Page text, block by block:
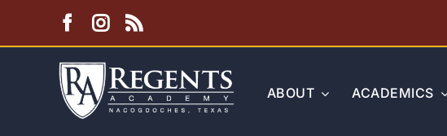
ABOUT ACADEMICS